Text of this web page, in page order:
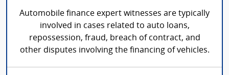
Automobile finance expert witnesses are typically
involved in cases related to auto loans,
repossession, fraud, breach of contract, and
other disputes involving the financing of vehicles.